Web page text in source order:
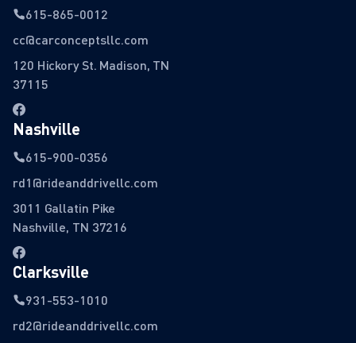
615-865-0012
cc@carconceptsllc.com
120 Hickory St. Madison, TN
37115
Nashville
615-900-0356
rd1@rideanddrivellc.com
3011 Gallatin Pike
Nashville, TN 37216
Clarksville
931-553-1010
rd2@rideanddrivellc.com